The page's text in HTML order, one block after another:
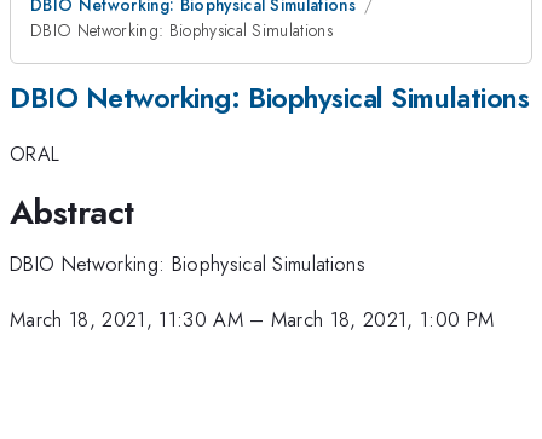
DBIO Networking: Biophysical Simulations
DBIO Networking: Biophysical Simulations
DBIO Networking: Biophysical Simulations
ORAL
Abstract
DBIO Networking: Biophysical Simulations
March 18, 2021, 11:30 AM– March 18, 2021, 1:00 PM